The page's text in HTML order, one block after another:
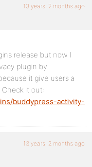
13 years, 2 months ago
release but now I
plugin by
it give users a
Check it out:
buddypress-activity-
13 years, 2 months ago